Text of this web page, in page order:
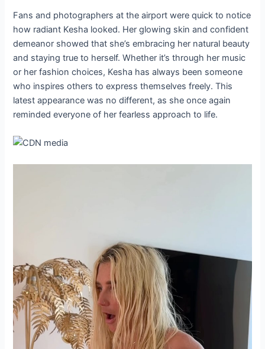
Fans and photographers at the airport were quick to notice
how radiant Kesha looked. Her glowing skin and confident
demeanor showed that she’s embracing her natural beauty
and staying true to herself. Whether it’s through her music
or her fashion choices, Kesha has always been someone
who inspires others to express themselves freely. This
latest appearance was no different, as she once again
reminded everyone of her fearless approach to life.